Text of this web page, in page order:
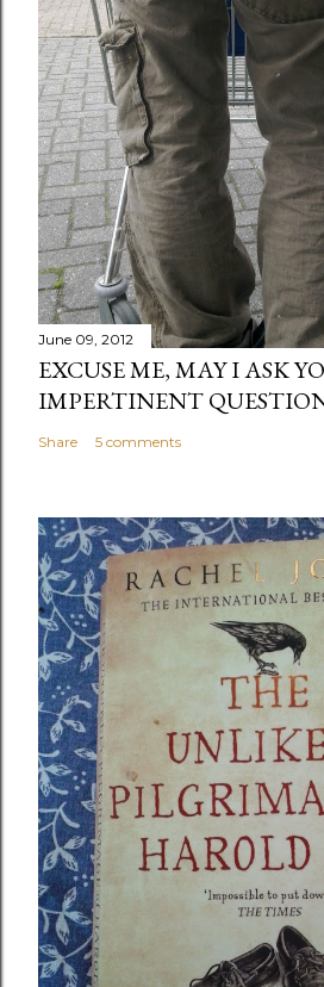
June 09, 2012
EXCUSE ME, MAY I ASK
IMPERTINENT
Share 5 comments